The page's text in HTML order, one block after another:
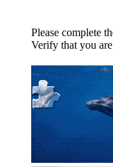
Please complete
Verify that you